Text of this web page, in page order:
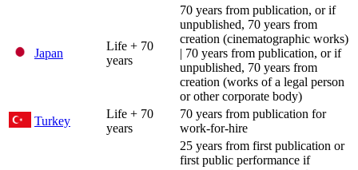
Japan
Life + 70
years
70 years from publication, or if
unpublished, 70 years from
creation (cinematographic works)
| 70 years from publication, or if
unpublished, 70 years from
creation (works of a legal person
or other corporate body)
Turkey
Life + 70
years
70 years from publication for
work-for-hire
25 years from first publication or
first public performance if